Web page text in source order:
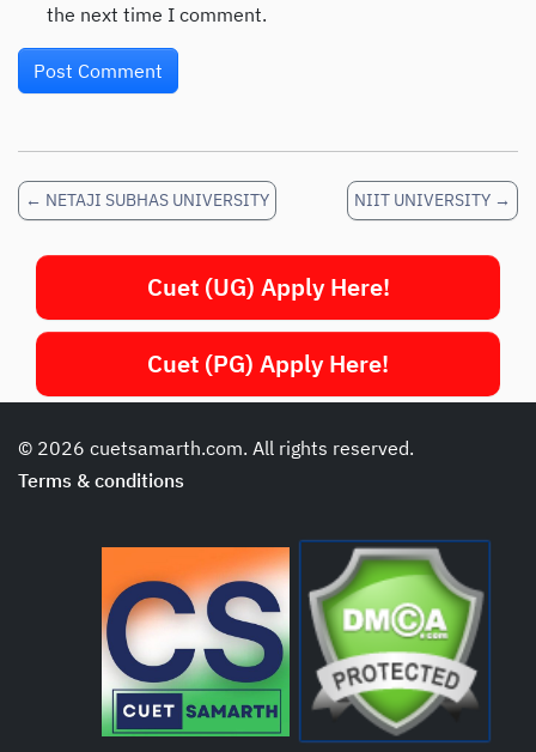
the next time I comment.
← NETAJI SUBHAS UNIVERSITY NIIT UNIVERSITY →
Cuet (UG) Apply Here!
Cuet (PG) Apply Here!
© 2026 cuetsamarth.com. All rights reserved.
Terms & conditions